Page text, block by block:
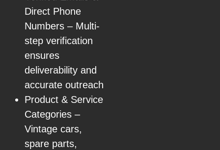
Direct Phone
Numbers – Multi-
step verification
ensures
deliverability and
accurate outreach
Product & Service
Categories –
Vintage cars,
spare parts,